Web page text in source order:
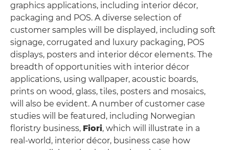
graphics applications, including interior décor,
packaging and POS. A diverse selection of
customer samples will be displayed, including soft
signage, corrugated and luxury packaging, POS
displays, posters and interior décor elements. The
breadth of opportunities with interior décor
applications, using wallpaper, acoustic boards,
prints on wood, glass, tiles, posters and mosaics,
will also be evident. A number of customer case
studies will be featured, including Norwegian
floristry business, Fiori, which will illustrate in a
real-world, interior décor, business case how